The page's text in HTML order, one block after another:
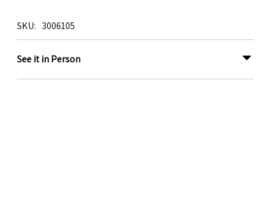
SKU 3006105
See it in Person